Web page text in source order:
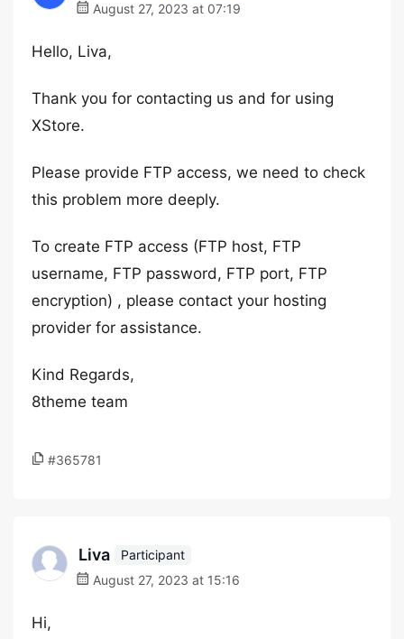
August 27, 2023 at 07:19
Hello, Liva,
Thank you for contacting us and for using
XStore.
Please provide FTP access, we need to check
this problem more deeply.
To create FTP access (FTP host, FTP
username, FTP password, FTP port, FTP
encryption) , please contact your hosting
provider for assistance.
Kind Regards,
8theme team
#365781
Liva
Participant
August 27, 2023 at 15:16
Hi,